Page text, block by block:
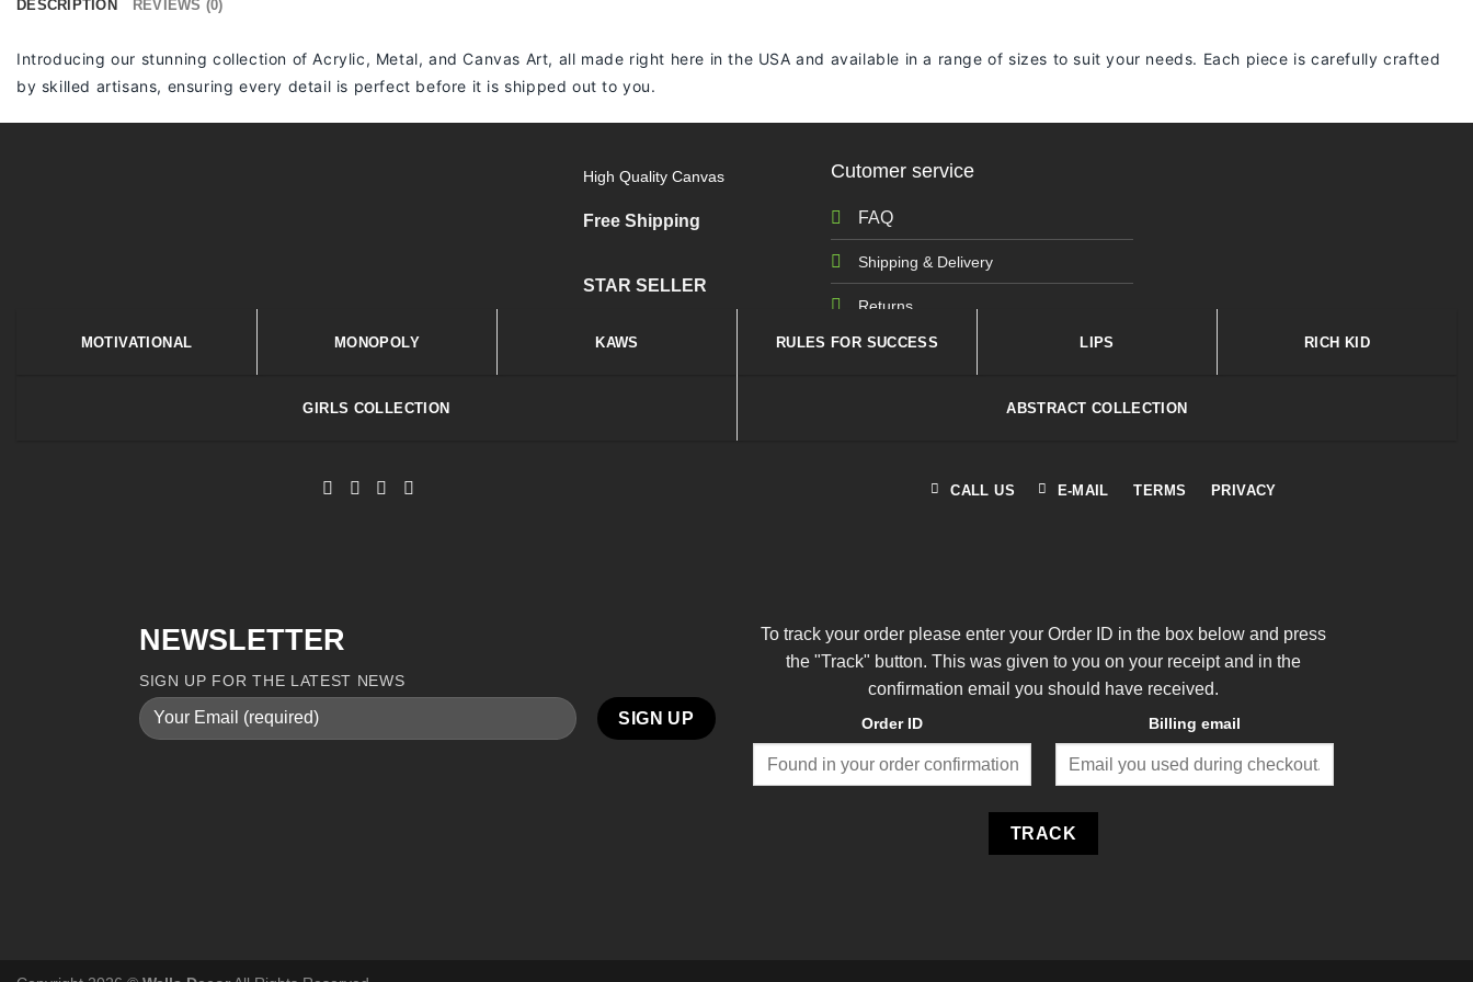
DESCRIPTION REVIEWS (0)
Introducing our stunning collection of Acrylic, Metal, and Canvas Art, all made right here in the USA and available in a range of sizes to suit your needs. Each piece is carefully crafted
by skilled artisans, ensuring every detail is perfect before it is shipped out to you.
High Quality Canvas
Free Shipping
STAR SELLER
Cutomer service
FAQ
Shipping & Delivery
Returns
MOTIVATIONAL MONOPOLY KAWS RULES FOR SUCCESS LIPS RICH KID
GIRLS COLLECTION ABSTRACT COLLECTION
CALL US E-MAIL TERMS PRIVACY
NEWSLETTER
SIGN UP FOR THE LATEST NEWS
To track your order please enter your Order ID in the box below and press
the "Track" button. This was given to you on your receipt and in the
confirmation email you should have received.
Order ID Billing email
TRACK